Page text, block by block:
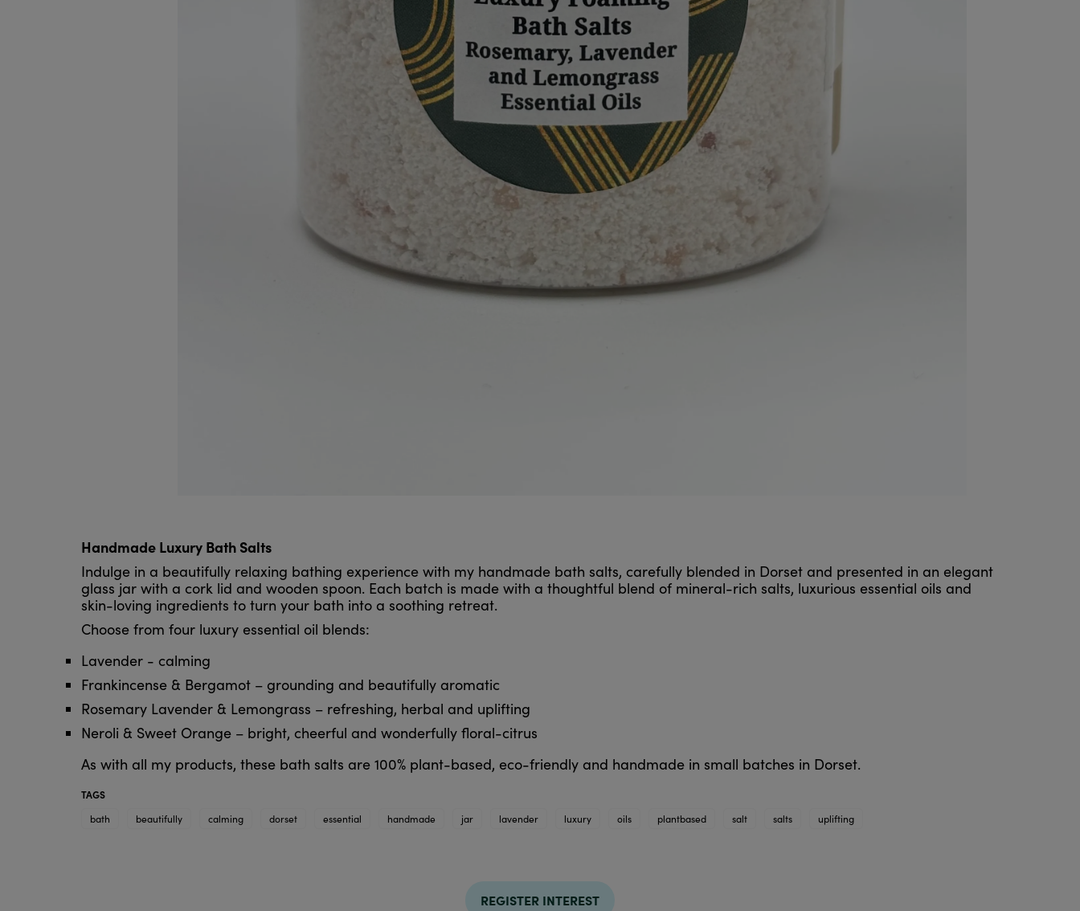
Handmade Luxury Bath Salts
Indulge in a beautifully relaxing bathing experience with my handmade bath salts, carefully blended in Dorset and presented in an elegant
glass jar with a cork lid and wooden spoon. Each batch is made with a thoughtful blend of mineral-rich salts, luxurious essential oils and
skin-loving ingredients to turn your bath into a soothing retreat.
Choose from four luxury essential oil blends:
Lavender - calming
Frankincense & Bergamot – grounding and beautifully aromatic
Rosemary Lavender & Lemongrass – refreshing, herbal and uplifting
Neroli & Sweet Orange – bright, cheerful and wonderfully floral-citrus
As with all my products, these bath salts are 100% plant-based, eco-friendly and handmade in small batches in Dorset.
TAGS
bath
beautifully calming dorset essential handmade jar lavender luxury oils plantbased salt salts uplifting
REGISTER INTEREST